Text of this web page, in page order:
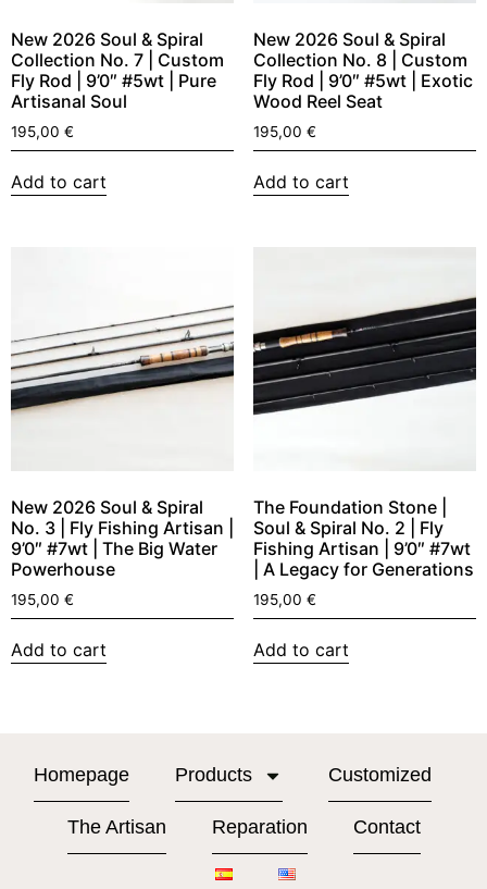
New 2026 Soul & Spiral
Collection No. 7 | Custom
Fly Rod | 9’0″ #5wt | Pure
Artisanal Soul
195,00 €
Add to cart
New 2026 Soul & Spiral
Collection No. 8 | Custom
Fly Rod | 9’0″ #5wt | Exotic
Wood Reel Seat
195,00 €
Add to cart
New 2026 Soul & Spiral
No. 3 | Fly Fishing Artisan |
9’0″ #7wt | The Big Water
Powerhouse
195,00 €
Add to cart
The Foundation Stone |
Soul & Spiral No. 2 | Fly
Fishing Artisan | 9’0″ #7wt
| A Legacy for Generations
195,00 €
Add to cart
Homepage Products Customized
The Artisan Reparation Contact